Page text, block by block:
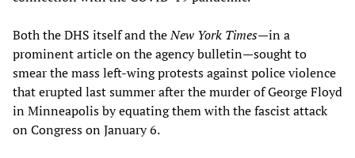
Both the DHS itself and theNew York Times—in a
prominent article on the agency bulletin—sought to
smear the mass left-wing protests against police violence
that erupted last summer after the murder of George Floyd
in Minneapolis by equating them with the fascist attack
on Congress on January 6.